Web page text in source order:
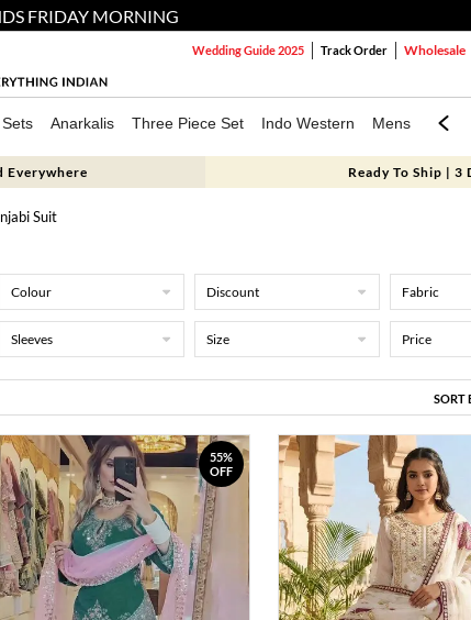
FRIDAY MORNING
Wedding Guide 2025 Track Order Wholesale
Anarkalis Three Piece Set Indo Western Mens Mom
Everywhere Ready To Ship | 3
Suit
Colour Discount Fabric
Sleeves Size Price
SORT
55%
OFF